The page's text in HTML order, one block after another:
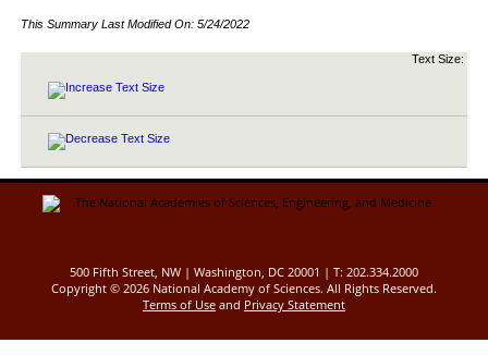
This Summary Last Modified On: 5/24/2022
Text Size:
500 Fifth Street, NW | Washington, DC 20001 | T: 202.334.2000
Copyright © 2026 National Academy of Sciences. All Rights Reserved.
Terms of Use and Privacy Statement